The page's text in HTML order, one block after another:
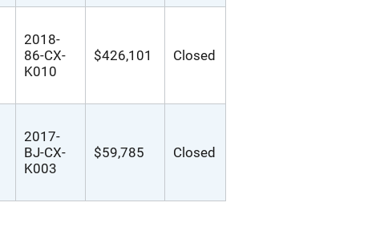
2018-
86-CX-
K010
$426,101 Closed
2017-
BJ-CX-
K003
$59,785 Closed